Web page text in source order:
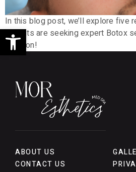
Open toolbar
In this blog post, we’ll explore five
patients are seeking expert Botox
Read on!
ABOUT US
CONTACT US